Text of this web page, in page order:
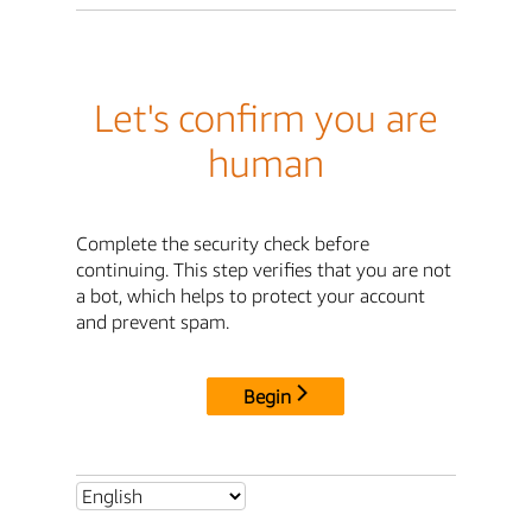
Let's confirm you are
human
Complete the security check before
continuing. This step verifies that you are not
a bot, which helps to protect your account
and prevent spam.
Begin